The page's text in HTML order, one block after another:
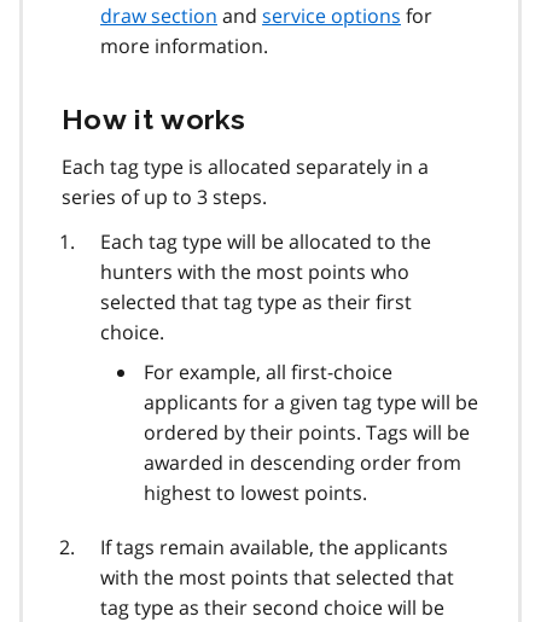
draw section and service options for
more information.
How it works
Each tag type is allocated separately in a
series of up to 3 steps.
Each tag type will be allocated to the
hunters with the most points who
selected that tag type as their first
choice.
For example, all first-choice
applicants for a given tag type will be
ordered by their points. Tags will be
awarded in descending order from
highest to lowest points.
If tags remain available, the applicants
with the most points that selected that
tag type as their second choice will be